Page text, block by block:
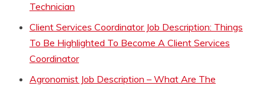
Technician
Client Services Coordinator Job Description: Things
To Be Highlighted To Become A Client Services
Coordinator
Agronomist Job Description – What Are The